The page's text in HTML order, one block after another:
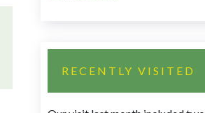
RECENTLY VISITED